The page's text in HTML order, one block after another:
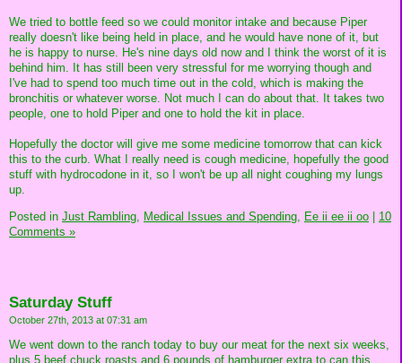
We tried to bottle feed so we could monitor intake and because Piper
really doesn't like being held in place, and he would have none of it, but
he is happy to nurse. He's nine days old now and I think the worst of it is
behind him. It has still been very stressful for me worrying though and
I've had to spend too much time out in the cold, which is making the
bronchitis or whatever worse. Not much I can do about that. It takes two
people, one to hold Piper and one to hold the kit in place.
Hopefully the doctor will give me some medicine tomorrow that can kick
this to the curb. What I really need is cough medicine, hopefully the good
stuff with hydrocodone in it, so I won't be up all night coughing my lungs
up.
Posted in Just Rambling, Medical Issues and Spending, Ee ii ee ii oo
10
Comments »
Saturday Stuff
October 27th, 2013 at 07:31 am
We went down to the ranch today to buy our meat for the next six weeks,
plus 5 beef chuck roasts and 6 pounds of hamburger extra to can this